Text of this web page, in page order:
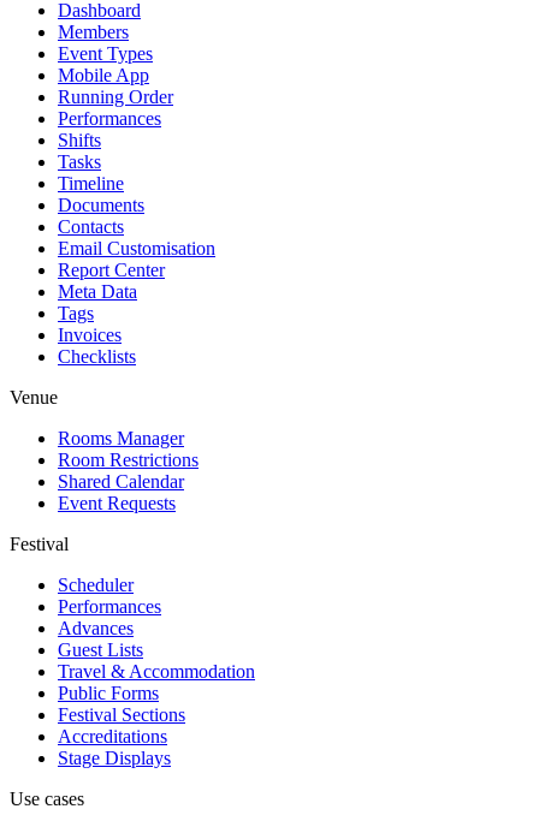
Dashboard
Members
Event Types
Mobile App
Running Order
Performances
Shifts
Tasks
Timeline
Documents
Contacts
Email Customisation
Report Center
Meta Data
Tags
Invoices
Checklists
Venue
Rooms Manager
Room Restrictions
Shared Calendar
Event Requests
Festival
Scheduler
Performances
Advances
Guest Lists
Travel & Accommodation
Public Forms
Festival Sections
Accreditations
Stage Displays
Use cases